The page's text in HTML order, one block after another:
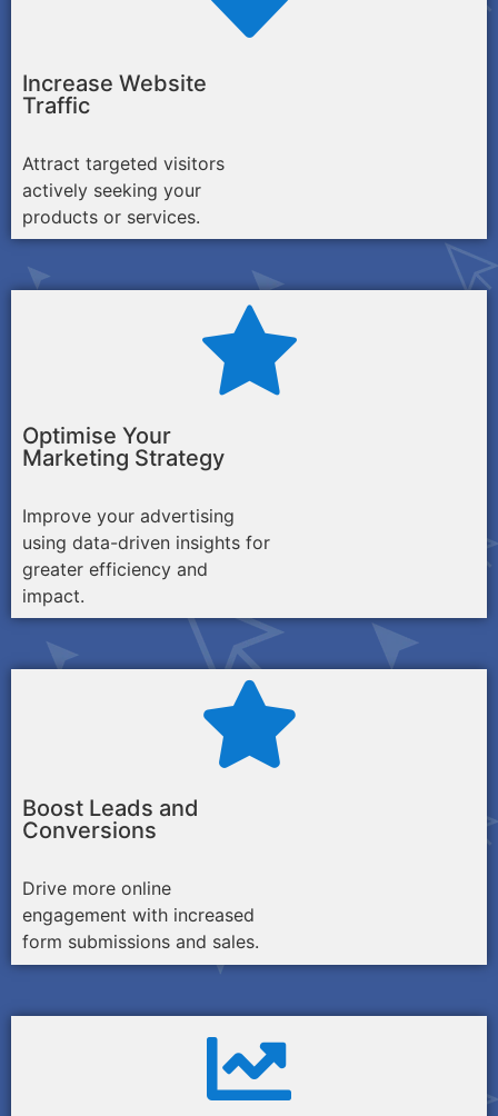
Increase Website
Traffic
Attract targeted visitors
actively seeking your
products or services.
Optimise Your
Marketing Strategy
Improve your advertising
using data-driven insights for
greater efficiency and
impact.
Boost Leads and
Conversions
Drive more online
engagement with increased
form submissions and sales.